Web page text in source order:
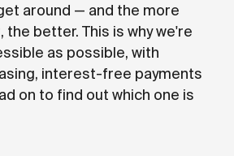
around — and the more
better. This is why we're
as possible, with
interest-free payments
on to find out which one is